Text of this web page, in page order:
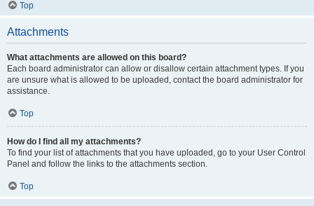
Top
Attachments
What attachments are allowed on this board?
Each board administrator can allow or disallow certain attachment types. If you
are unsure what is allowed to be uploaded, contact the board administrator for
assistance.
Top
How do I find all my attachments?
To find your list of attachments that you have uploaded, go to your User Control
Panel and follow the links to the attachments section.
Top